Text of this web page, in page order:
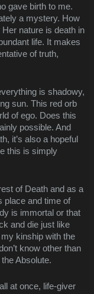
gave birth to me.
a mystery. How
nature is death in
life. It makes
of truth,
is shadowy,
sun. This red orb
of ego. Does this
possible. And
it’s also a hopeful
this is simply
of Death and as a
place and time of
is immortal or that
and die just like
kinship with the
know other than
Absolute.
at once, life-giver